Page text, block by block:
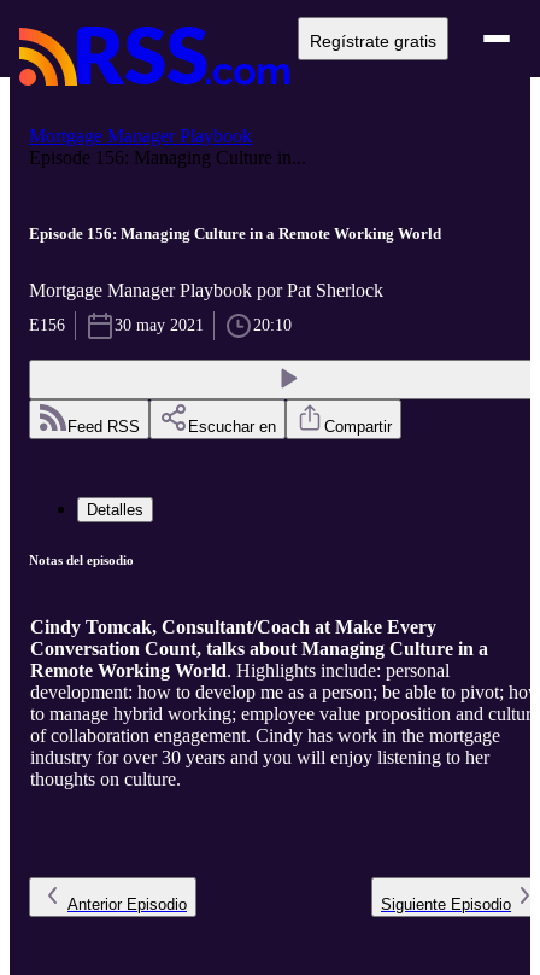
Regístrate gratis
Mortgage Manager Playbook
Episode 156: Managing Culture in...
Episode 156: Managing Culture in a Remote Working World
Mortgage Manager Playbook por Pat Sherlock
E156 30 may 2021 20:10
Feed RSS Escuchar en Compartir
Detalles
Notas del episodio
Cindy Tomcak, Consultant/Coach at Make Every
Conversation Count, talks about Managing Culture in a
Remote Working World. Highlights include: personal
development: how to develop me as a person; be able to pivot;
to manage hybrid working; employee value proposition and culture
of collaboration engagement. Cindy has work in the mortgage
industry for over 30 years and you will enjoy listening to her
thoughts on culture.
Anterior Episodio Siguiente Episodio